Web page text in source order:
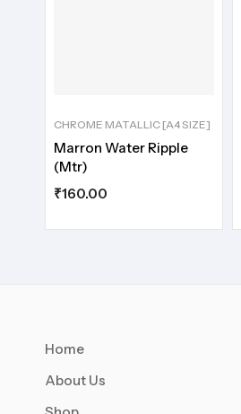
CHROME MATALLIC [A4 SIZE]
Marron Water Ripple
(Mtr)
₹160.00
Home
About Us